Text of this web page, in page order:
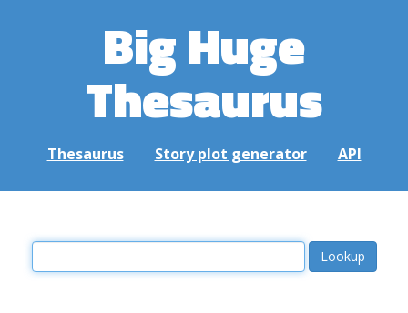
Big Huge
Thesaurus
Thesaurus Story plot generator API